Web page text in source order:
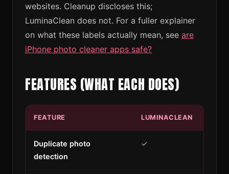
websites. Cleanup discloses this;
LuminaClean does not. For a fuller explainer
on what these labels actually mean, see are
iPhone photo cleaner apps safe?
FEATURES (WHAT EACH DOES)
FEATURE LUMINACLEAN
Duplicate photo
detection
✓